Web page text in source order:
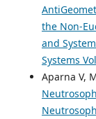
the Non-
and
Systems
Aparna V,